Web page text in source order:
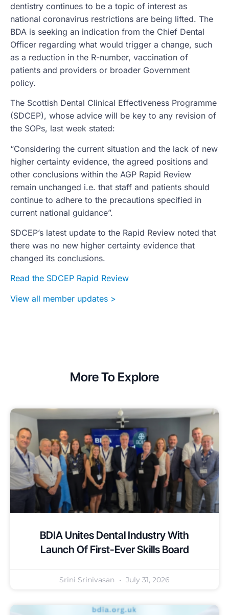
dentistry continues to be a topic of interest as
national coronavirus restrictions are being lifted. The
BDA is seeking an indication from the Chief Dental
Officer regarding what would trigger a change, such
as a reduction in the R-number, vaccination of
patients and providers or broader Government
policy.
The Scottish Dental Clinical Effectiveness Programme
(SDCEP), whose advice will be key to any revision of
the SOPs, last week stated:
“Considering the current situation and the lack of new
higher certainty evidence, the agreed positions and
other conclusions within the AGP Rapid Review
remain unchanged i.e. that staff and patients should
continue to adhere to the precautions specified in
current national guidance”.
SDCEP’s latest update to the Rapid Review noted that
there was no new higher certainty evidence that
changed its conclusions.
Read the SDCEP Rapid Review
View all member updates >
More To Explore
BDIA Unites Dental Industry With
Launch Of First-Ever Skills Board
Srini Srinivasan July 31, 2026